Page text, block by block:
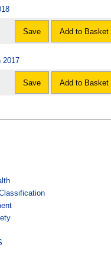
Save Add to Basket
2017
Save Add to Basket